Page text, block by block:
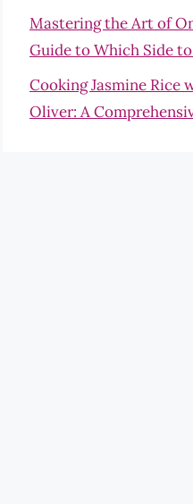
Mastering the Art of
Guide to Which Side
Cooking Jasmine Rice
Oliver: A